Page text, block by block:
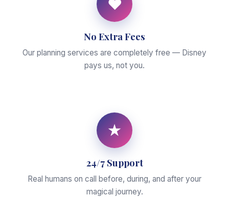
♥
No Extra Fees
Our planning services are completely free — Disney
pays us, not you.
★
24/7 Support
Real humans on call before, during, and after your
magical journey.